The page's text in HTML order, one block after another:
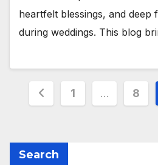
heartfelt blessings, and deep
during weddings. This blog
Posts
1 … 8
Search